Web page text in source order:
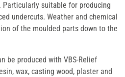
. Particularly suitable for producing
undercuts. Weather and chemical
of the moulded parts down to the
be produced with VBS-Relief
wax, casting wood, plaster and